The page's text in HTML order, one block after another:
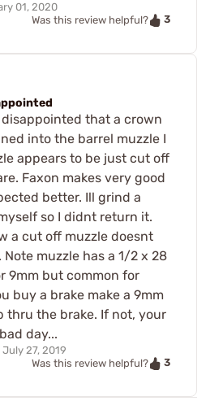
01, 2020
Was this review helpful?
3
that a crown
into the barrel muzzle I
appears to be just cut off
Faxon makes very good
better. Ill grind a
so I didnt return it.
a cut off muzzle doesnt
muzzle has a 1/2 x 28
9mm but common for
buy a brake make a 9mm
thru the brake. If not, your
day...
July 27, 2019
Was this review helpful?
3